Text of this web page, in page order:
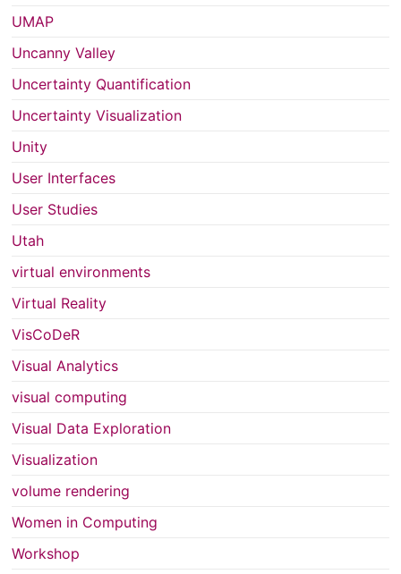
UMAP
Uncanny Valley
Uncertainty Quantification
Uncertainty Visualization
Unity
User Interfaces
User Studies
Utah
virtual environments
Virtual Reality
VisCoDeR
Visual Analytics
visual computing
Visual Data Exploration
Visualization
volume rendering
Women in Computing
Workshop